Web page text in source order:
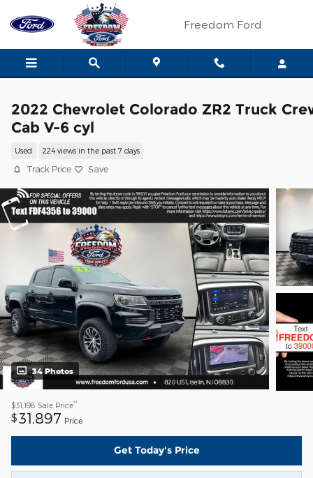
Skip to main content
Freedom Ford
2022 Chevrolet Colorado ZR2 Truck
Cab V-6 cyl
Used 224 views in the past 7 days
Track Price Save
34 Photos
$31,198 Sale Price**
$31,897 Price
Get Today's Price